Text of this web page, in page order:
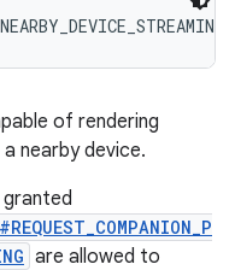
of rendering
nearby device.
are allowed to